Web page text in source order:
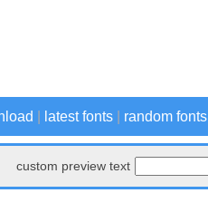
latest fonts random fonts
custom preview text